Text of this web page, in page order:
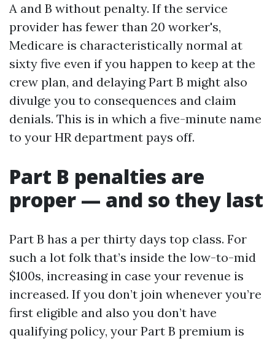
A and B without penalty. If the service
provider has fewer than 20 worker's,
Medicare is characteristically normal at
sixty five even if you happen to keep at the
crew plan, and delaying Part B might also
divulge you to consequences and claim
denials. This is in which a five-minute name
to your HR department pays off.
Part B penalties are
proper — and so they last
Part B has a per thirty days top class. For
such a lot folk that’s inside the low-to-mid
$100s, increasing in case your revenue is
increased. If you don’t join whenever you’re
first eligible and also you don’t have
qualifying policy, your Part B premium is